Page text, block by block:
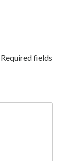
Required fields